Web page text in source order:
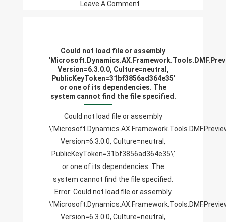
Leave A Comment
File
Or
Assembly
Culture=neutral,
Or
One
Of
Its
Dependencies.
The
System
Could not load file or assembly
Version=6.3.0.0, Culture=neutral,
PublicKeyToken=31bf3856ad364e35'
or one of its dependencies. The
system cannot find the file specified.
Could not load file or assembly
Version=6.3.0.0, Culture=neutral,
PublicKeyToken=31bf3856ad364e35\’
or one of its dependencies. The
system cannot find the file specified.
Error: Could not load file or assembly
Version=6.3.0.0, Culture=neutral,